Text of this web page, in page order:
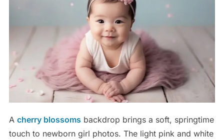
A cherry blossoms backdrop brings a soft, springtime
touch to newborn girl photos. The light pink and white